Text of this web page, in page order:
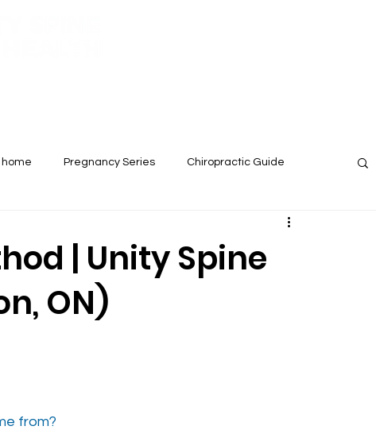
home Pregnancy Series Chiropractic Guide
| Unity Spine
ON)
from?